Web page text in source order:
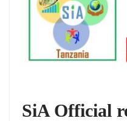
SiA Official